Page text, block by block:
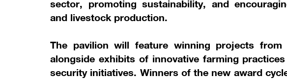
and livestock production.
The pavilion will feature winning projects from
alongside exhibits of innovative farming
security initiatives. Winners of the new award